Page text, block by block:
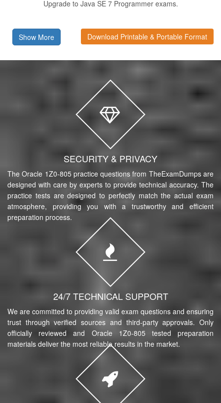
Upgrade to Java SE 7 Programmer exams.
Show More Download Printable & Portable Format
SECURITY & PRIVACY
The Oracle 1Z0-805 practice questions from TheExamDumps are
designed with care by experts to provide technical accuracy. The
practice tests are designed to perfectly match the actual exam
atmosphere, providing you with a trustworthy and efficient
preparation process.
24/7 TECHNICAL SUPPORT
We are committed to providing valid exam questions and ensuring
trust through verified sources and third-party approvals. Only
officially reviewed and Oracle 1Z0-805 tested preparation
materials deliver the most reliable results in the market.